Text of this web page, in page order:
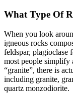
What Type Of
When you look
igneous rocks
feldspar, plagioclase
most people simplify
“granite”, there is
including granite,
quartz monzodiorite.